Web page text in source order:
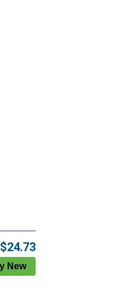
$24.73